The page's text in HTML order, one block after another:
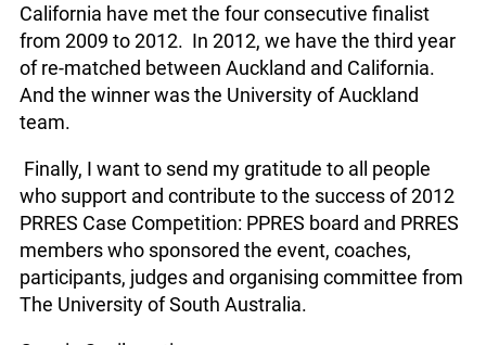
California have met the four consecutive finalist
from 2009 to 2012. In 2012, we have the third year
of re-matched between Auckland and California.
And the winner was the University of Auckland
team.
Finally, I want to send my gratitude to all people
who support and contribute to the success of 2012
PRRES Case Competition: PPRES board and PRRES
members who sponsored the event, coaches,
participants, judges and organising committee from
The University of South Australia.